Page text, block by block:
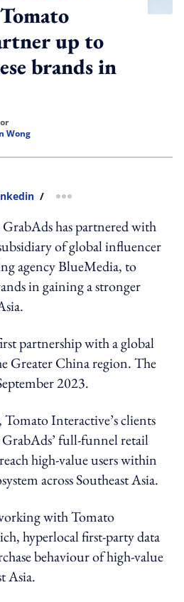
up to
brands in
Wong
/ more sharing option
has partnered with
of global influencer
agency BlueMedia, to
in gaining a stronger
partnership with a global
Greater China region.The
2023.
Interactive’s clients
full-funnel retail
high-value users within
across Southeast Asia.
with Tomato
hyperlocal first-party data
behaviour of high-value
Asia.